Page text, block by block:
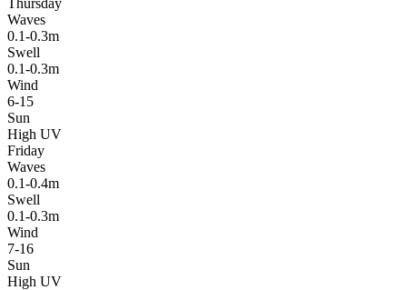
Thursday
Waves
0.1-0.3m
Swell
0.1-0.3m
Wind
6-15
Sun
High UV
Friday
Waves
0.1-0.4m
Swell
0.1-0.3m
Wind
7-16
Sun
High UV